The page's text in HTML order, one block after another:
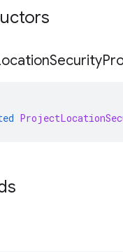
Security